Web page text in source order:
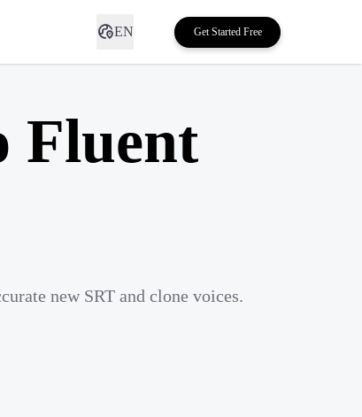
EN Get Started Free
Fluent
new SRT and clone voices.